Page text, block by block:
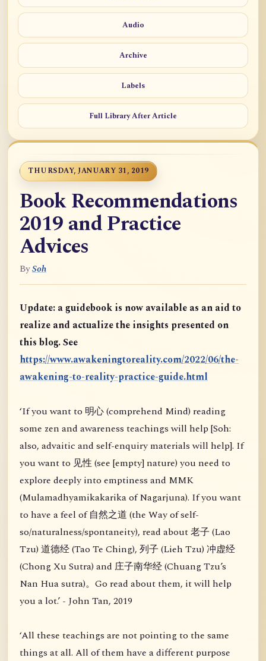
Audio
Archive
Labels
Full Library After Article
THURSDAY, JANUARY 31, 2019
Book Recommendations
2019 and Practice
Advices
BySoh
Update: a guidebook is now available as an aid to
realize and actualize the insights presented on
this blog. See
https://www.awakeningtoreality.com/2022/06/the-
awakening-to-reality-practice-guide.html
‘If you want to 明心 (comprehend Mind) reading
some zen and awareness teachings will help [Soh:
also, advaitic and self-enquiry materials will help]. If
you want to 见性 (see [empty] nature) you need to
explore deeply into emptiness and MMK
(Mulamadhyamikakarika of Nagarjuna). If you want
to have a feel of 自然之道 (the Way of self-
so/naturalness/spontaneity), read about 老子 (Lao
Tzu) 道德经 (Tao Te Ching), 列子 (Lieh Tzu) 冲虚经
(Chong Xu Sutra) and 庄子南华经 (Chuang Tzu’s
Nan Hua sutra)。Go read about them, it will help
you a lot.’ - John Tan, 2019
‘All these teachings are not pointing to the same
things at all. All of them have a different purpose